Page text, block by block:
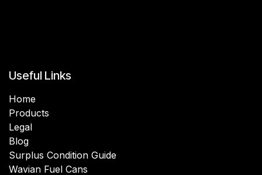
Useful Links
Home
Products
Legal
Blog
Surplus Condition Guide
Wavian Fuel Cans